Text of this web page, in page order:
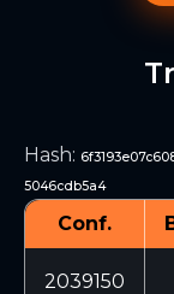
Hash:
5046cdb5a4
Conf.
2039150